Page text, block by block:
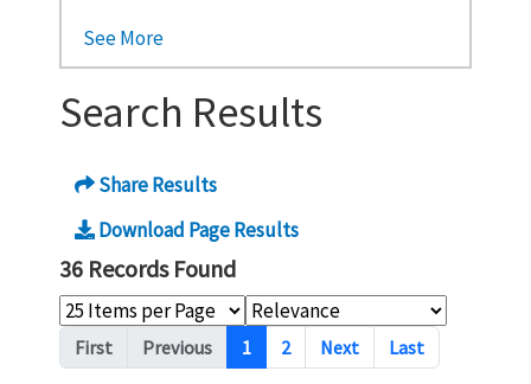
See More
Search Results
Share Results
Download Page Results
36 Records Found
Pagination
First Previous 1 2 Next Last